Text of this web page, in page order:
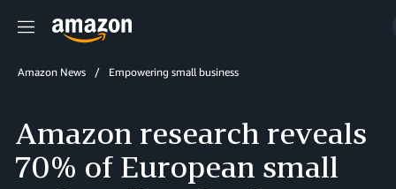
Menu
Amazon News Empowering small business
Amazon research reveals
70% of European small